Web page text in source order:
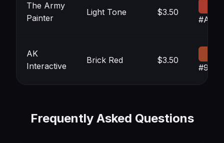
The Army
Painter
Light Tone $3.50
AK
Interactive
Brick Red $3.50
Frequently Asked Questions